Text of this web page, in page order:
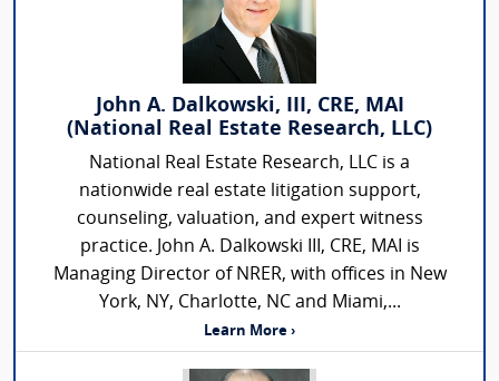
John A. Dalkowski, III, CRE, MAI
(National Real Estate Research, LLC)
National Real Estate Research, LLC is a
nationwide real estate litigation support,
counseling, valuation, and expert witness
practice. John A. Dalkowski III, CRE, MAI is
Managing Director of NRER, with offices in New
York, NY, Charlotte, NC and Miami,...
Learn More ›